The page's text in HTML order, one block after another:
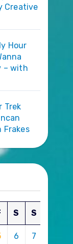
Creative
Hour
– with
Trek
Frakes
S S
6 7